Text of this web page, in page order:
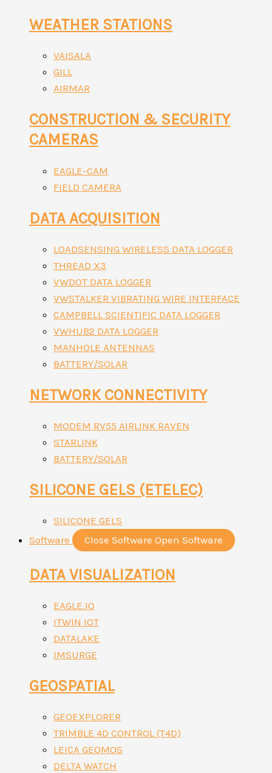
WEATHER STATIONS
VAISALA
GILL
AIRMAR
CONSTRUCTION & SECURITY
CAMERAS
EAGLE-CAM
FIELD CAMERA
DATA ACQUISITION
LOADSENSING WIRELESS DATA LOGGER
THREAD X3
VWDOT DATA LOGGER
VWSTALKER VIBRATING WIRE INTERFACE
CAMPBELL SCIENTIFIC DATA LOGGER
VWHUB2 DATA LOGGER
MANHOLE ANTENNAS
BATTERY/SOLAR
NETWORK CONNECTIVITY
MODEM RV55 AIRLINK RAVEN
STARLINK
BATTERY/SOLAR
SILICONE GELS (ETELEC)
SILICONE GELS
Software
Close Software Open Software
DATA VISUALIZATION
EAGLE.IO
ITWIN IOT
DATALAKE
IMSURGE
GEOSPATIAL
GEOEXPLORER
TRIMBLE 4D CONTROL (T4D)
LEICA GEOMOS
DELTA WATCH